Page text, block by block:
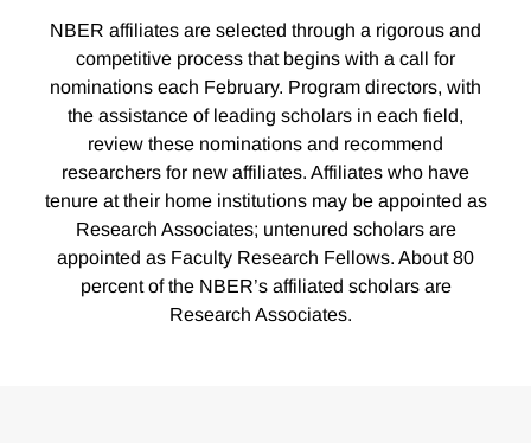
NBER affiliates are selected through a rigorous and
competitive process that begins with a call for
nominations each February. Program directors, with
the assistance of leading scholars in each field,
review these nominations and recommend
researchers for new affiliates. Affiliates who have
tenure at their home institutions may be appointed as
Research Associates; untenured scholars are
appointed as Faculty Research Fellows. About 80
percent of the NBER’s affiliated scholars are
Research Associates.